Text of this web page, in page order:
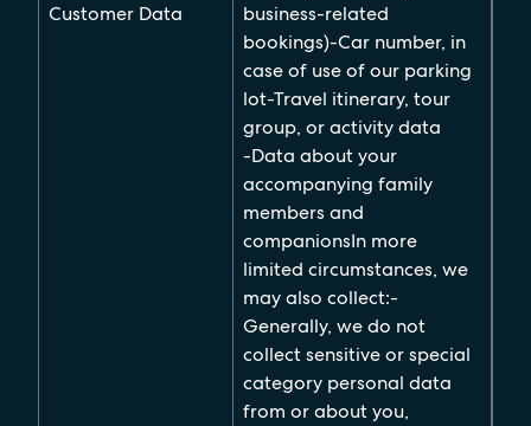
Customer Data
business-related
bookings)-Car number, in
case of use of our parking
lot-Travel itinerary, tour
group, or activity data
-Data about your
accompanying family
members and
companionsIn more
limited circumstances, we
may also collect:-
Generally, we do not
collect sensitive or special
category personal data
from or about you,